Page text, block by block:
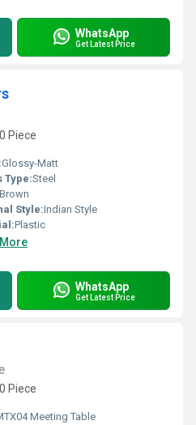
WhatsApp
Get Latest Price
Piece
Glossy-Matt
Type:Steel
Brown
Style:Indian Style
Plastic
WhatsApp
Get Latest Price
Piece
Meeting Table